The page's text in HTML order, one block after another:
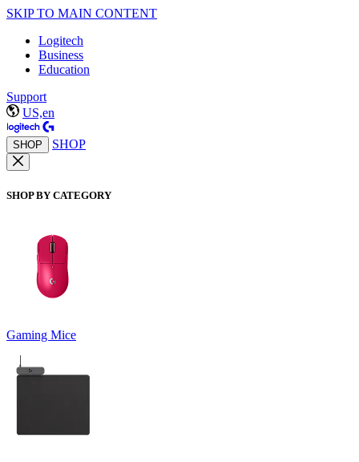
SKIP TO MAIN CONTENT
Logitech
Business
Education
Support
US,en
SHOP SHOP
SHOP BY CATEGORY
Gaming Mice